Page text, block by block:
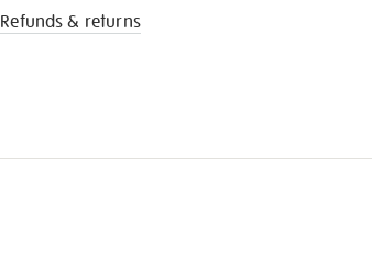
Refunds & returns